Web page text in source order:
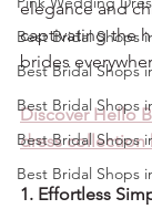
Best Bridal Shops
Best Bridal Shops
Best Bridal Shops
Best Bridal Shops
Best Bridal Shops
elegance and
captivating the
brides
Discover Hello
dress collection
1. Effortless